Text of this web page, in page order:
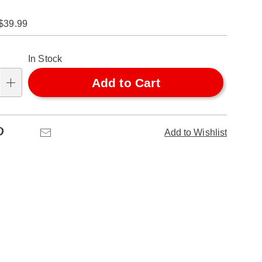
In Stock
Add to Cart
Add to Wishlist
Pinterest